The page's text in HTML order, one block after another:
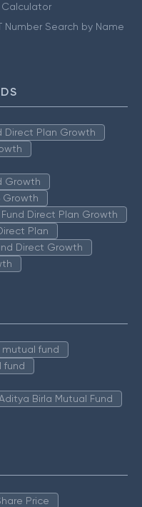
Calculator
Number Search by Name
Direct Plan Growth
Growth
Growth
Direct Plan Growth
Plan
Direct Growth
mutual fund
fund
Birla Mutual Fund
Price